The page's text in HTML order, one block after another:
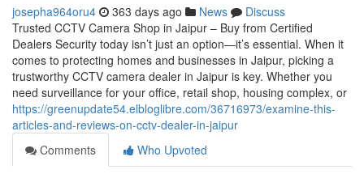
josepha964oru4 363 days ago News
Discuss
Trusted CCTV Camera Shop in Jaipur – Buy from Certified
Dealers Security today isn’t just an option—it’s essential. When it
comes to protecting homes and businesses in Jaipur, picking a
trustworthy CCTV camera dealer in Jaipur is key. Whether you
need surveillance for your office, retail shop, housing complex, or
https://greenupdate54.elbloglibre.com/36716973/examine-this-
articles-and-reviews-on-cctv-dealer-in-jaipur
Comments
Who Upvoted